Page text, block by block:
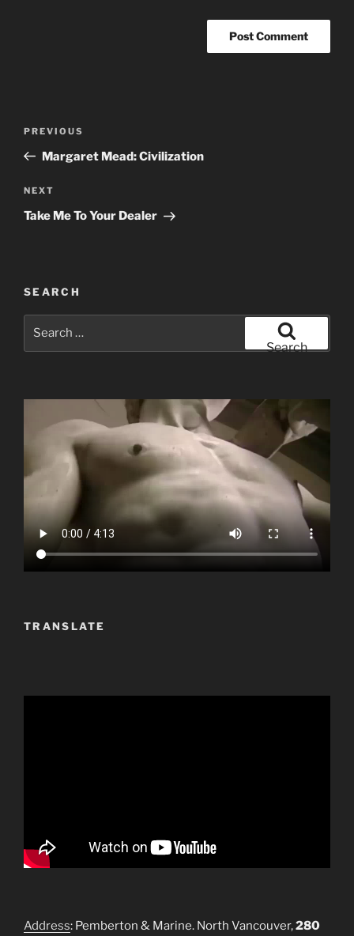
Previous
Post
PREVIOUS
Margaret Mead: Civilization
Next
Post
NEXT
Take Me To Your Dealer
SEARCH
Search
TRANSLATE
Address: Pemberton & Marine. North Vancouver,280